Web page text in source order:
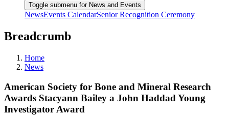
Toggle submenu for News and Events
NewsEvents CalendarSenior Recognition Ceremony
Breadcrumb
Home
News
American Society for Bone and Mineral Research
Awards Stacyann Bailey a John Haddad Young
Investigator Award